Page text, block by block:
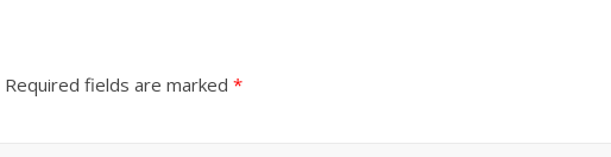
Required fields are marked *